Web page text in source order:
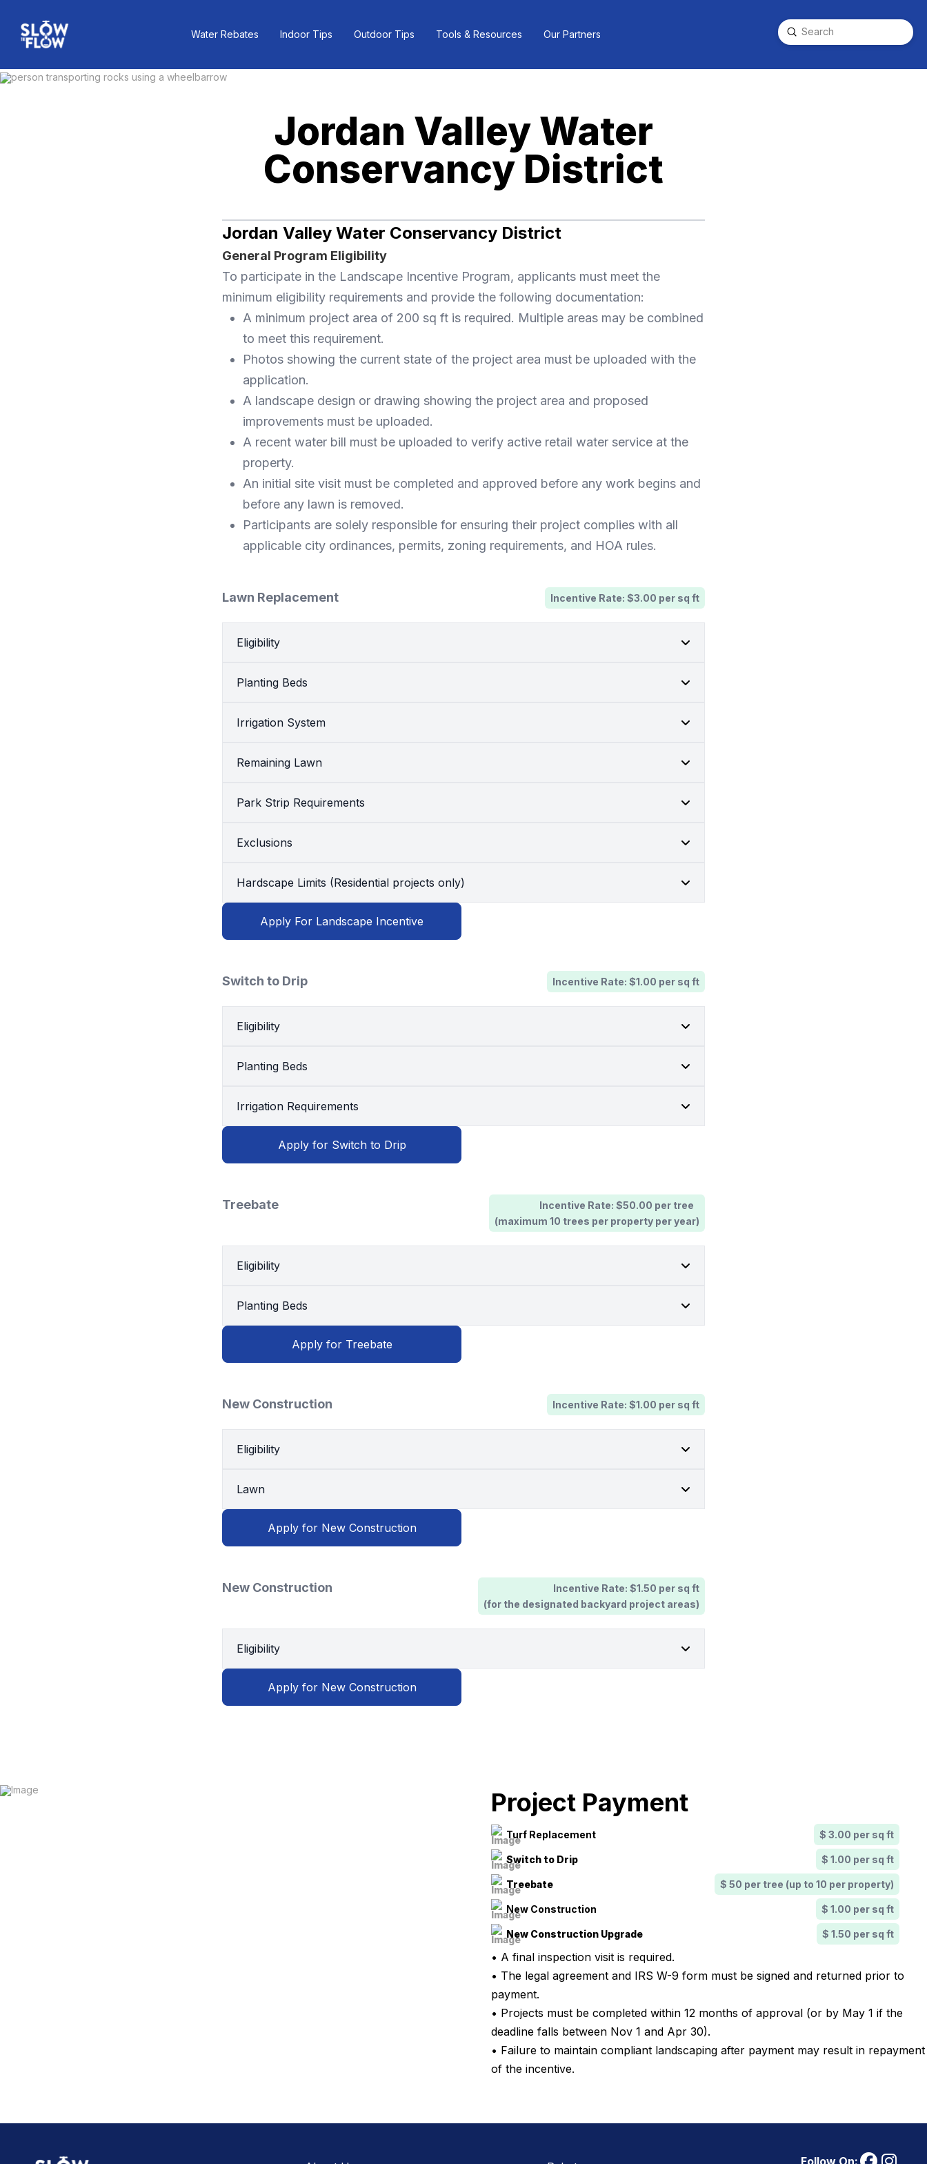
Water Rebates Indoor Tips Outdoor Tips Tools & Resources Our Partners Search
Submit
Jordan Valley Water
Conservancy District
Jordan Valley Water Conservancy District
General Program Eligibility
To participate in the Landscape Incentive Program, applicants must meet the
minimum eligibility requirements and provide the following documentation:
A minimum project area of 200 sq ft is required. Multiple areas may be combined
to meet this requirement.
Photos showing the current state of the project area must be uploaded with the
application.
A landscape design or drawing showing the project area and proposed
improvements must be uploaded.
A recent water bill must be uploaded to verify active retail water service at the
property.
An initial site visit must be completed and approved before any work begins and
before any lawn is removed.
Participants are solely responsible for ensuring their project complies with all
applicable city ordinances, permits, zoning requirements, and HOA rules.
Lawn Replacement Incentive Rate: $3.00 per sq ft
Eligibility
Planting Beds
Irrigation System
Remaining Lawn
Park Strip Requirements
Exclusions
Hardscape Limits (Residential projects only)
Apply For Landscape Incentive
Switch to Drip Incentive Rate: $1.00 per sq ft
Eligibility
Planting Beds
Irrigation Requirements
Apply for Switch to Drip
Treebate
Incentive Rate: $50.00 per tree
(maximum 10 trees per property per year)
Eligibility
Planting Beds
Apply for Treebate
New Construction Incentive Rate: $1.00 per sq ft
Eligibility
Lawn
Apply for New Construction
New Construction
Incentive Rate: $1.50 per sq ft
(for the designated backyard project areas)
Eligibility
Apply for New Construction
Project Payment
Turf Replacement $ 3.00 per sq ft
Switch to Drip $ 1.00 per sq ft
Treebate $ 50 per tree (up to 10 per property)
New Construction $ 1.00 per sq ft
New Construction Upgrade $ 1.50 per sq ft
• A final inspection visit is required.
• The legal agreement and IRS W-9 form must be signed and returned prior to
payment.
• Projects must be completed within 12 months of approval (or by May 1 if the
deadline falls between Nov 1 and Apr 30).
• Failure to maintain compliant landscaping after payment may result in repayment
of the incentive.
Follow On: